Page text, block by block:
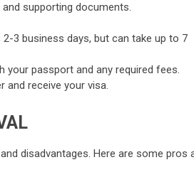
supporting documents.
3 business days, but can take up to 7
your passport and any required fees.
and receive your visa.
disadvantages. Here are some pros